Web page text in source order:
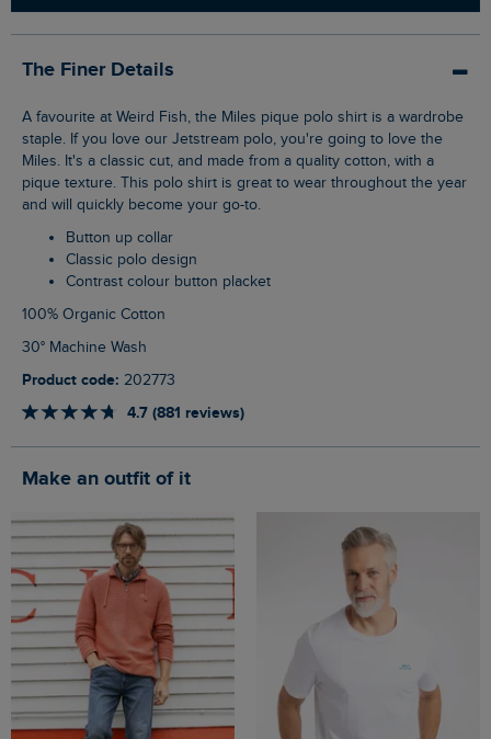
The Finer Details
A favourite at Weird Fish, the Miles pique polo shirt is a wardrobe
staple. If you love our Jetstream polo, you're going to love the
Miles. It's a classic cut, and made from a quality cotton, with a
pique texture. This polo shirt is great to wear throughout the year
and will quickly become your go-to.
Button up collar
Classic polo design
Contrast colour button placket
100% Organic Cotton
30° Machine Wash
Product code: 202773
4.7 (881 reviews)
Make an outfit of it